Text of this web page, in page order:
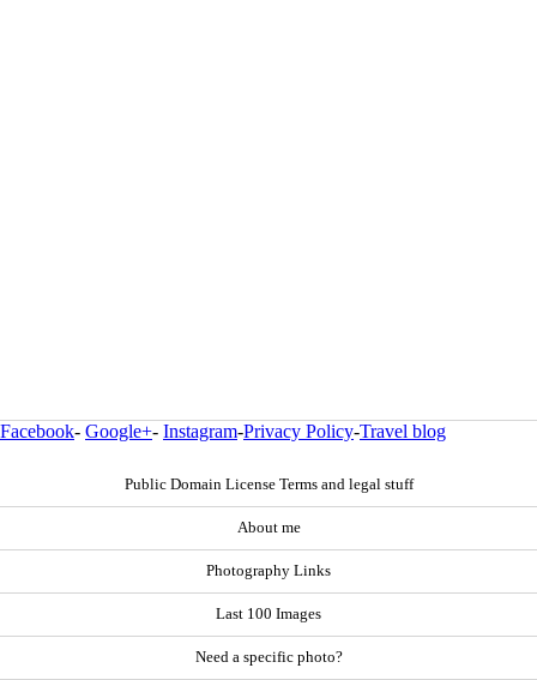
Facebook- Google+- Instagram-Privacy Policy-Travel blog
Public Domain License Terms and legal stuff
About me
Photography Links
Last 100 Images
Need a specific photo?